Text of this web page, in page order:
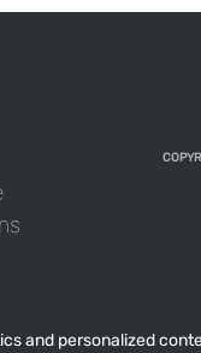
and personalized